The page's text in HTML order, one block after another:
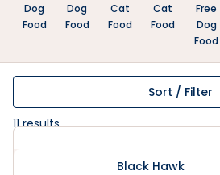
Dog
Food
Dog
Food
Cat
Food
Cat
Food
Free
Dog
Food
Sort / Filter
11results
Black Hawk